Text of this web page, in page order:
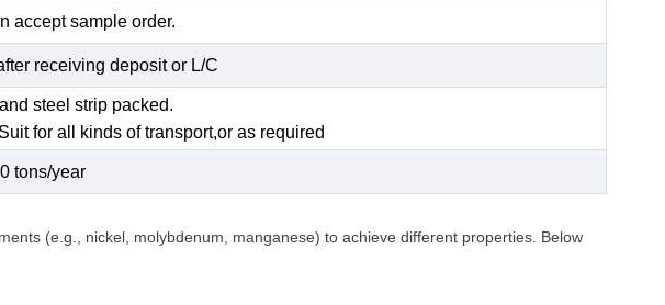
accept sample order.
receiving deposit or L/C
steel strip packed.
for all kinds of transport,or as required
tons/year
(e.g., nickel, molybdenum, manganese) to achieve different properties. Below